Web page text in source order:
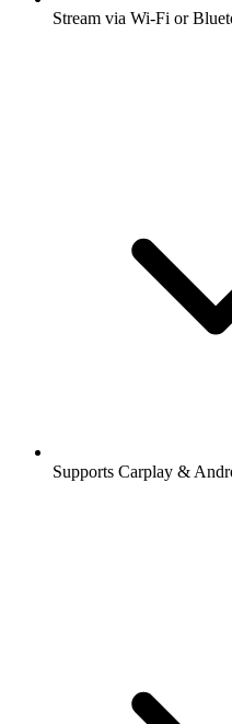
Stream via Wi-Fi or
Supports Carplay &